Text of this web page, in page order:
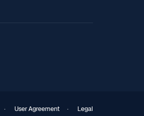
· User Agreement · Legal